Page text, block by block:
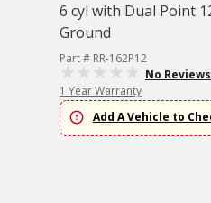
6 cyl with Dual Point
Ground
Part # RR-162P12
No Reviews
1 Year Warranty
Add A Vehicle to